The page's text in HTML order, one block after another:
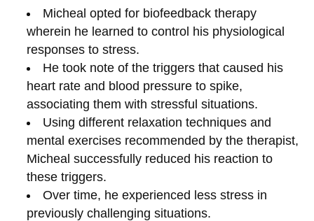
Micheal opted for biofeedback therapy
wherein he learned to control his physiological
responses to stress.
He took note of the triggers that caused his
heart rate and blood pressure to spike,
associating them with stressful situations.
Using different relaxation techniques and
mental exercises recommended by the therapist,
Micheal successfully reduced his reaction to
these triggers.
Over time, he experienced less stress in
previously challenging situations.